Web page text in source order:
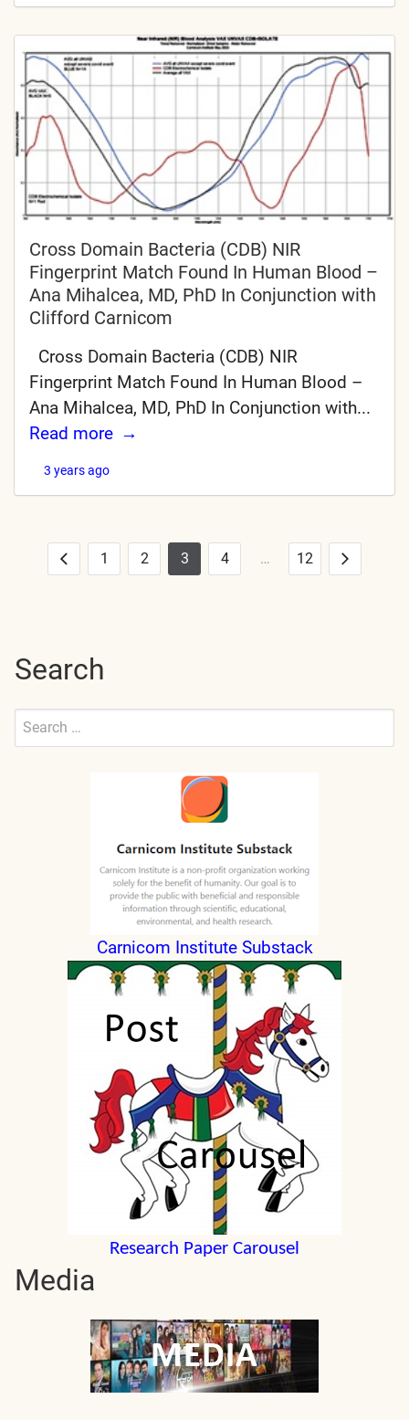
Cross Domain Bacteria (CDB) NIR
Fingerprint Match Found In Human Blood –
Ana Mihalcea, MD, PhD In Conjunction with
Clifford Carnicom
Cross Domain Bacteria (CDB) NIR
Fingerprint Match Found In Human Blood –
Ana Mihalcea, MD, PhD In Conjunction with...
Read more
3 years ago
Posts
Previous
1 2 3 4 … 12
Next
Search
Search
Submit
Carnicom Institute Substack
Research Paper Carousel
Media